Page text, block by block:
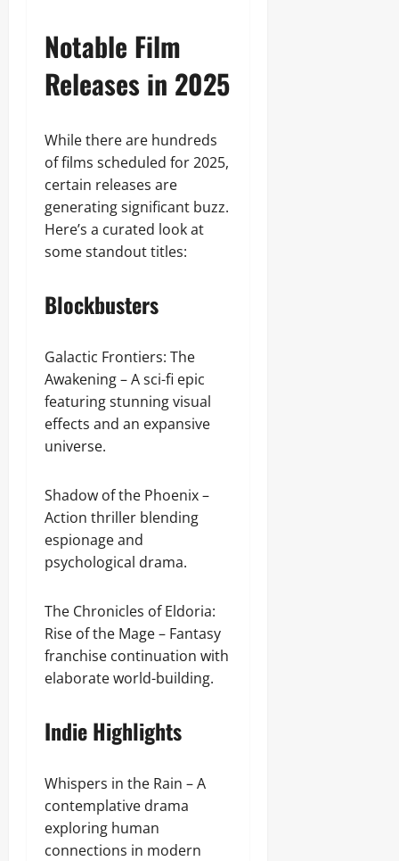
Notable Film
Releases in 2025
While there are hundreds
of films scheduled for 2025,
certain releases are
generating significant buzz.
Here’s a curated look at
some standout titles:
Blockbusters
Galactic Frontiers: The
Awakening – A sci-fi epic
featuring stunning visual
effects and an expansive
universe.
Shadow of the Phoenix –
Action thriller blending
espionage and
psychological drama.
The Chronicles of Eldoria:
Rise of the Mage – Fantasy
franchise continuation with
elaborate world-building.
Indie Highlights
Whispers in the Rain – A
contemplative drama
exploring human
connections in modern